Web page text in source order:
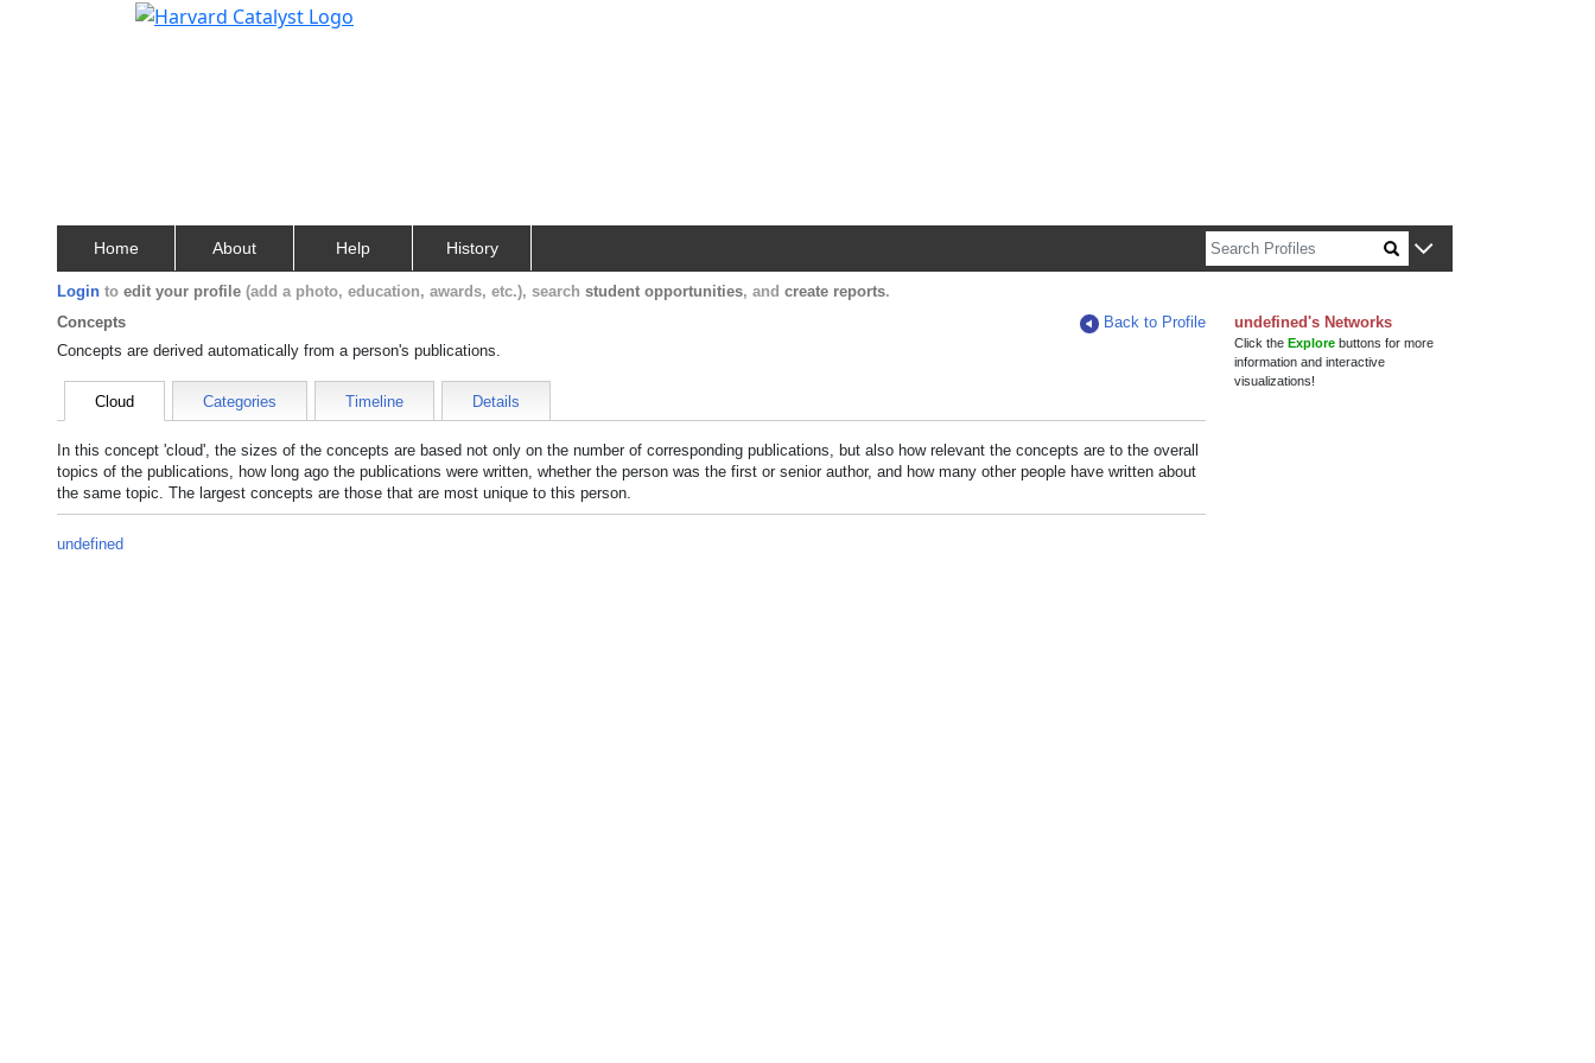
Home About Help History
Login to edit your profile (add a photo, education, awards, etc.), search student opportunities, and create reports.
Concepts
Back to Profile
Concepts are derived automatically from a person's publications.
Cloud Categories Timeline Details
In this concept 'cloud', the sizes of the concepts are based not only on the number of corresponding publications, but also how relevant the concepts are to the overall
topics of the publications, how long ago the publications were written, whether the person was the first or senior author, and how many other people have written about
the same topic. The largest concepts are those that are most unique to this person.
undefined
undefined's Networks
Click theExplore buttons for more
information and interactive
visualizations!